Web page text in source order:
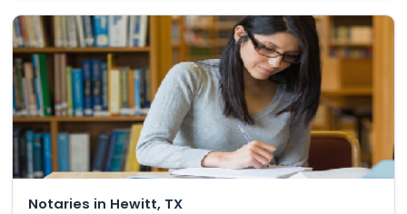
Notaries in Hewitt, TX